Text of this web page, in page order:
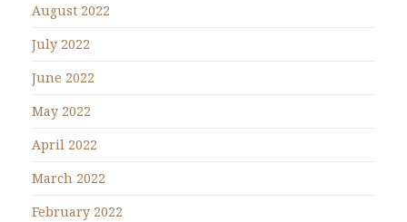
August 2022
July 2022
June 2022
May 2022
April 2022
March 2022
February 2022